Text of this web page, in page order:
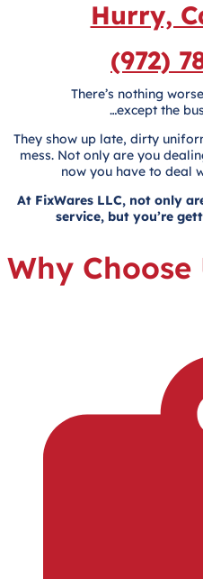
Hurry,
(972)
There’s nothing
…except the
They show up late, dirty
mess. Not only are you
now you have to deal
At FixWares LLC, not only
service, but you’re
Why Choose